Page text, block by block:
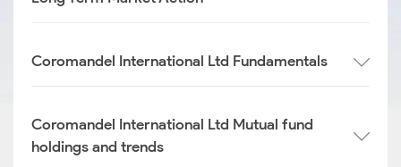
Coromandel International Ltd Fundamentals
Coromandel International Ltd Mutual fund
holdings and trends